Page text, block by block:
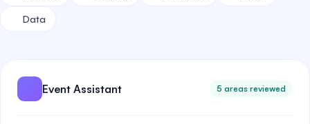
Data
Event Assistant 5 areas reviewed